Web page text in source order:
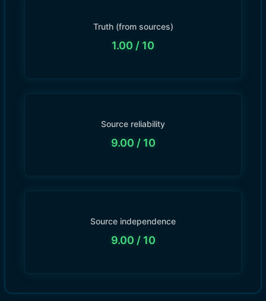
Truth (from sources)
1.00 / 10
Source reliability
9.00 / 10
Source independence
9.00 / 10